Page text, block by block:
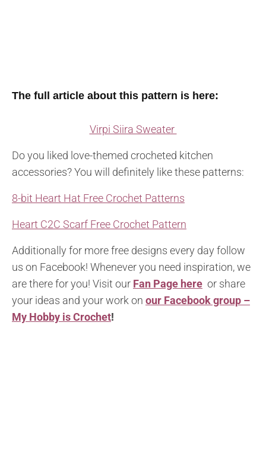
The full article about this pattern is here:
Virpi Siira Sweater
Do you liked love-themed crocheted kitchen
accessories? You will definitely like these patterns:
8-bit Heart Hat Free Crochet Patterns
Heart C2C Scarf Free Crochet Pattern
Additionally for more free designs every day follow
us on Facebook! Whenever you need inspiration, we
are there for you! Visit our Fan Page here or share
your ideas and your work on our Facebook group –
My Hobby is Crochet!